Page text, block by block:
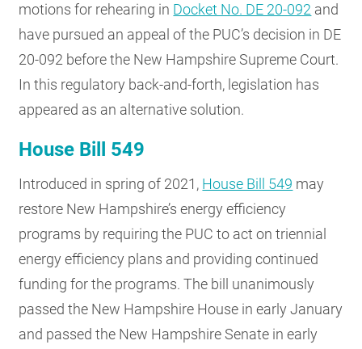
motions for rehearing in Docket No. DE 20-092 and
have pursued an appeal of the PUC’s decision in DE
20-092 before the New Hampshire Supreme Court.
In this regulatory back-and-forth, legislation has
appeared as an alternative solution.
House Bill 549
Introduced in spring of 2021, House Bill 549 may
restore New Hampshire’s energy efficiency
programs by requiring the PUC to act on triennial
energy efficiency plans and providing continued
funding for the programs. The bill unanimously
passed the New Hampshire House in early January
and passed the New Hampshire Senate in early